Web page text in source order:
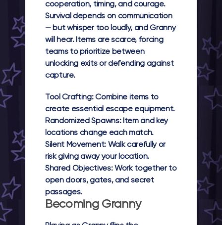
cooperation, timing, and courage.
Survival depends on communication
— but whisper too loudly, and Granny
will hear. Items are scarce, forcing
teams to prioritize between
unlocking exits or defending against
capture.
Tool Crafting:Combine items to
create essential escape equipment.
Randomized Spawns:Item and key
locations change each match.
Silent Movement:Walk carefully or
risk giving away your location.
Shared Objectives:Work together to
open doors, gates, and secret
passages.
Becoming Granny